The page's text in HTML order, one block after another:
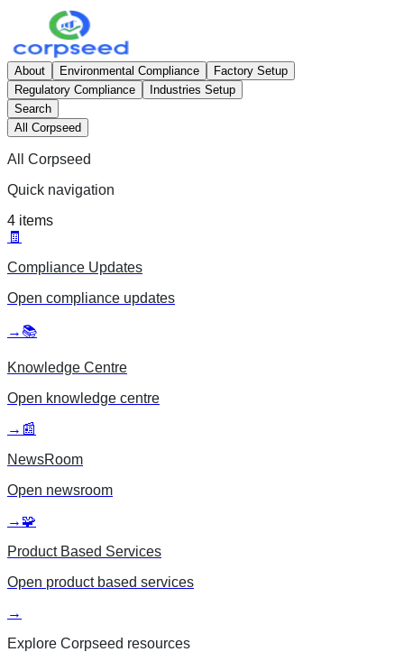
About Environmental Compliance
Factory Setup
Regulatory Compliance
Industries Setup
Search
All Corpseed
All Corpseed
Quick navigation
4 items
🧾
Compliance Updates
Open compliance updates
→ 📚
Knowledge Centre
Open knowledge centre
→ 📰
NewsRoom
Open newsroom
→ 🧩
Product Based Services
Open product based services
→
Explore Corpseed resources